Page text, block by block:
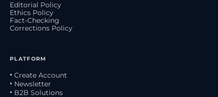
Editorial Policy
Ethics Policy
Fact-Checking
Corrections Policy
PLATFORM
• Create Account
• Newsletter
• B2B Solutions